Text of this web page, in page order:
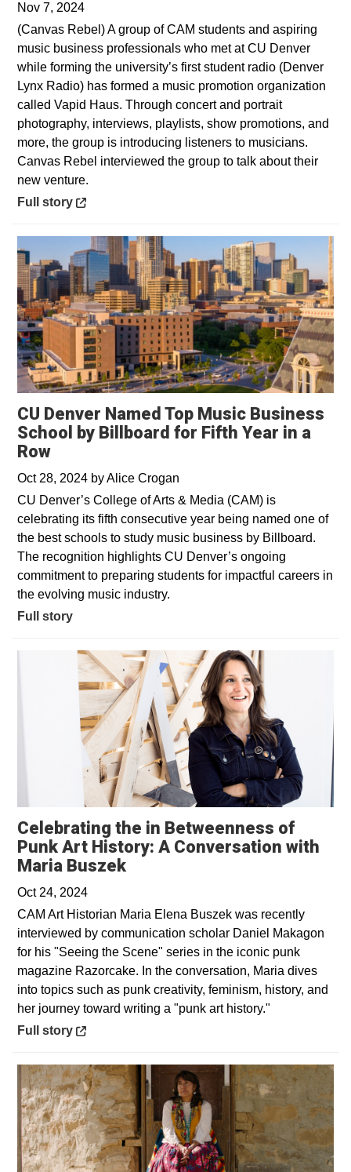
Nov 7, 2024
(Canvas Rebel) A group of CAM students and aspiring
music business professionals who met at CU Denver
while forming the university’s first student radio (Denver
Lynx Radio) has formed a music promotion organization
called Vapid Haus. Through concert and portrait
photography, interviews, playlists, show promotions, and
more, the group is introducing listeners to musicians.
Canvas Rebel interviewed the group to talk about their
new venture.
Opens in a new window
Full story
CU Denver Named Top Music Business
School by Billboard for Fifth Year in a
Row
Oct 28, 2024 byAlice Crogan
CU Denver’s College of Arts & Media (CAM) is
celebrating its fifth consecutive year being named one of
the best schools to study music business by Billboard.
The recognition highlights CU Denver’s ongoing
commitment to preparing students for impactful careers in
the evolving music industry.
Full story
Celebrating the in Betweenness of
Punk Art History: A Conversation with
Maria BuszekOpens in a new window
Oct 24, 2024
CAM Art Historian Maria Elena Buszek was recently
interviewed by communication scholar Daniel Makagon
for his "Seeing the Scene" series in the iconic punk
magazine Razorcake. In the conversation, Maria dives
into topics such as punk creativity, feminism, history, and
her journey toward writing a "punk art history."
Opens in a new window
Full story